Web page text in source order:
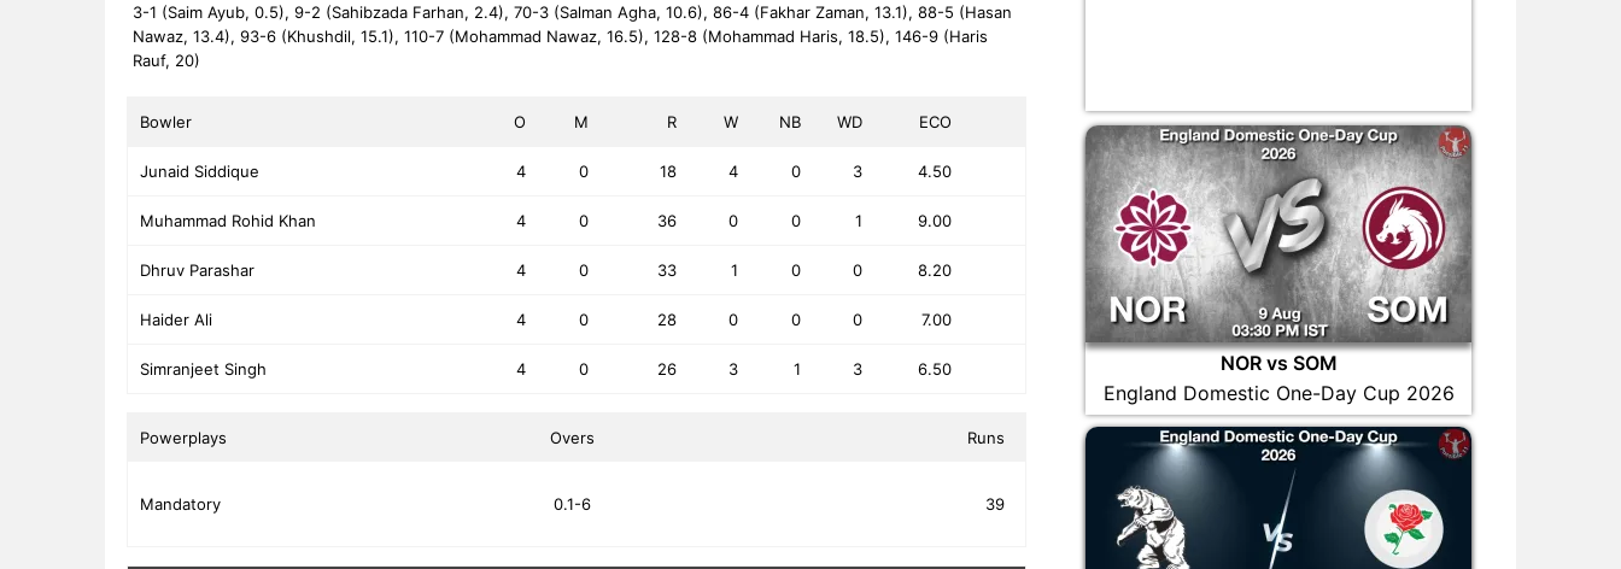
3-1 (Saim Ayub, 0.5), 9-2 (Sahibzada Farhan, 2.4), 70-3 (Salman Agha, 10.6), 86-4 (Fakhar Zaman, 13.1), 88-5 (Hasan
Nawaz, 13.4), 93-6 (Khushdil, 15.1), 110-7 (Mohammad Nawaz, 16.5), 128-8 (Mohammad Haris, 18.5), 146-9 (Haris
Rauf, 20)
Bowler O M R W NB WD ECO
Junaid Siddique 4 0 18 4 0 3 4.50
Muhammad Rohid Khan 4 0 36 0 0 1 9.00
Dhruv Parashar 4 0 33 1 0 0 8.20
Haider Ali 4 0 28 0 0 0 7.00
Simranjeet Singh 4 0 26 3 1 3 6.50
Powerplays Overs Runs
Mandatory 0.1-6 39
NOR vs SOM
England Domestic One-Day Cup 2026